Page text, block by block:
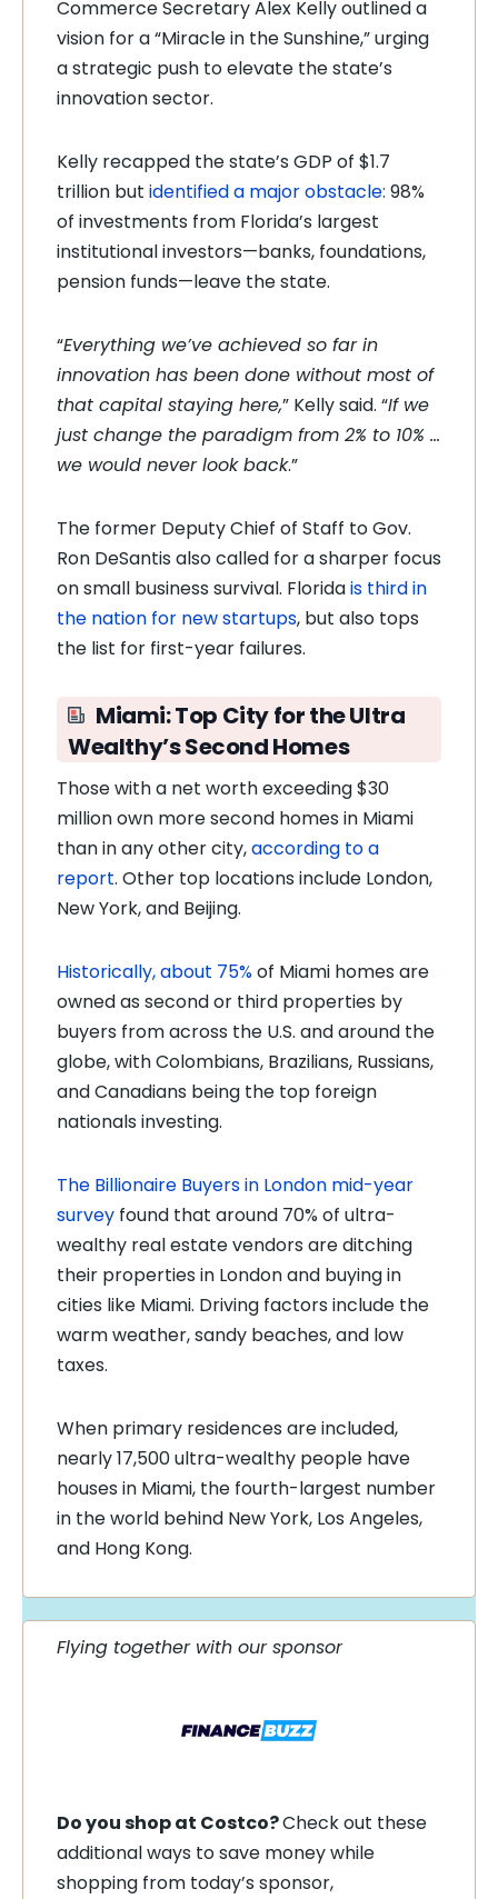
Commerce Secretary Alex Kelly outlined a
vision for a “Miracle in the Sunshine,” urging
a strategic push to elevate the state’s
innovation sector.
Kelly recapped the state’s GDP of $1.7
trillion but identified a major obstacle: 98%
of investments from Florida’s largest
institutional investors—banks, foundations,
pension funds—leave the state.
“Everything we’ve achieved so far in
innovation has been done without most of
that capital staying here,” Kelly said. “If we
just change the paradigm from 2% to 10% …
we would never look back.”
The former Deputy Chief of Staff to Gov.
Ron DeSantis also called for a sharper focus
on small business survival. Floridais third in
the nation for new startups, but also tops
the list for first-year failures.
Miami: Top City for the Ultra
Wealthy’s Second Homes
Those with a net worth exceeding $30
million own more second homes in Miami
than in any other city,according to a
report. Other top locations include London,
New York, and Beijing.
Historically, about 75%of Miami homes are
owned as second or third properties by
buyers from across the U.S. and around the
globe, with Colombians, Brazilians, Russians,
and Canadians being the top foreign
nationals investing.
The Billionaire Buyers in London mid-year
survey found that around 70% of ultra-
wealthy real estate vendors are ditching
their properties in London and buying in
cities like Miami. Driving factors include the
warm weather, sandy beaches, and low
taxes.
When primary residences are included,
nearly 17,500 ultra-wealthy people have
houses in Miami, the fourth-largest number
in the world behind New York, Los Angeles,
and Hong Kong.
Flying together with our sponsor
Do you shop at Costco?Check out these
additional ways to save money while
shopping from today’s sponsor,